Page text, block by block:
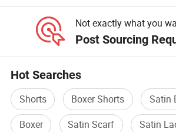
Not exactly what you
Post Sourcing
Hot Searches
Shorts Boxer Shorts
Satin
Boxer
Satin Scarf
Satin